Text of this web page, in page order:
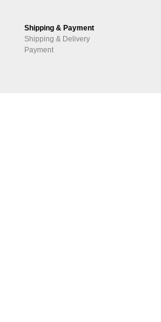
Shipping & Payment
Shipping & Delivery
Payment